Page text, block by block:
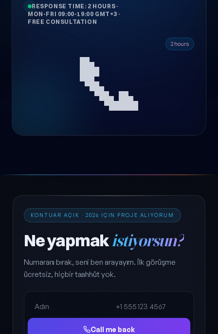
RESPONSE TIME: 2 HOURS ·
MON-FRI 09:00-19:00 GMT+3 ·
FREE CONSULTATION
📞 2 hours
KONTUAR AÇIK · 2026 IÇIN PROJE ALIYORUM
Ne yapmakistiyorsun?
Numaranı bırak, seni ben arayayım. İlk görüşme
ücretsiz, hiçbir taahhüt yok.
Full name
Phone
Call me back